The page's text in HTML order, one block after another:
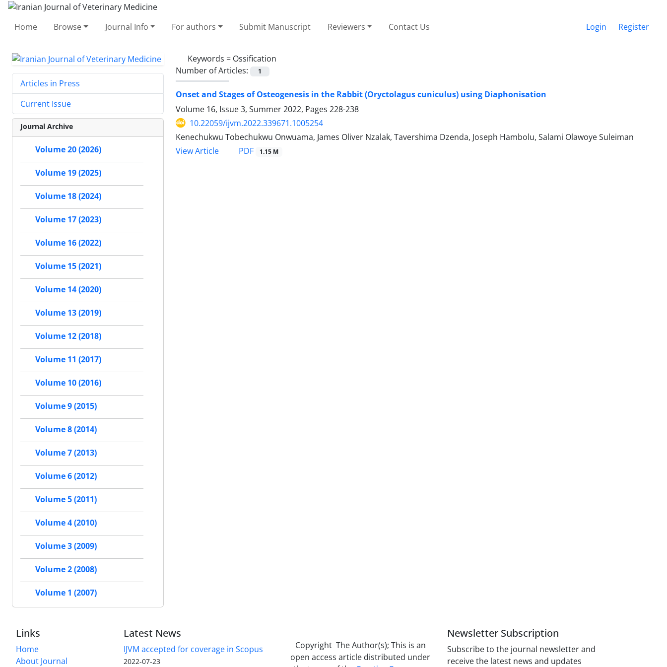
Home Browse Journal Info For authors Submit Manuscript Reviewers Contact Us Login Register
Keywords = Ossification
Number of Articles:
1
Onset and Stages of Osteogenesis in the Rabbit (Oryctolagus cuniculus) using Diaphonisation
Volume 16, Issue 3, Summer 2022, Pages 228-238
10.22059/ijvm.2022.339671.1005254
Kenechukwu Tobechukwu Onwuama, James Oliver Nzalak, Tavershima Dzenda, Joseph Hambolu, Salami Olawoye Suleiman
View Article
PDF 1.15 M
Articles in Press
Current Issue
Journal Archive
Volume 20 (2026)
Volume 19 (2025)
Volume 18 (2024)
Volume 17 (2023)
Volume 16 (2022)
Volume 15 (2021)
Volume 14 (2020)
Volume 13 (2019)
Volume 12 (2018)
Volume 11 (2017)
Volume 10 (2016)
Volume 9 (2015)
Volume 8 (2014)
Volume 7 (2013)
Volume 6 (2012)
Volume 5 (2011)
Volume 4 (2010)
Volume 3 (2009)
Volume 2 (2008)
Volume 1 (2007)
Links
Home
About Journal
Latest News
IJVM accepted for coverage in Scopus
2022-07-23
Copyright The Author(s); This is an
open access article distributed under
Newsletter Subscription
Subscribe to the journal newsletter and
receive the latest news and updates